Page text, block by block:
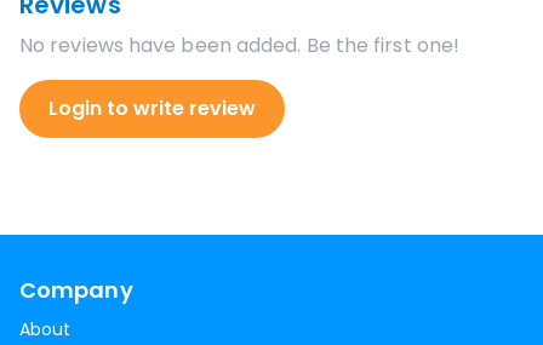
No reviews have been added. Be the first one!
Login to write review
Company
About